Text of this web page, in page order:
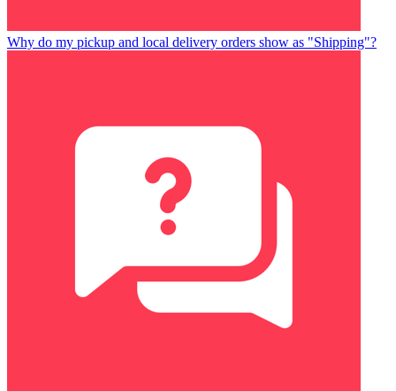
Why do my pickup and local delivery orders show as "Shipping"?